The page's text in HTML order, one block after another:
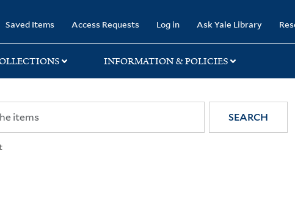
Saved Items Access Requests Log in Ask Yale Library
INFORMATION & POLICIES
SEARCH